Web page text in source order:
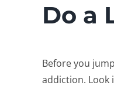
Do a
Before you
addiction. Look